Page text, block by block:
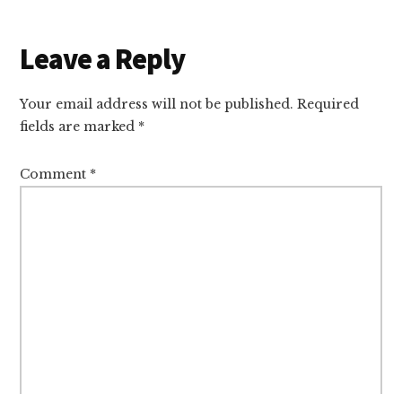
Reader
Interactions
Leave a Reply
Your email address will not be published. Required
fields are marked *
Comment *